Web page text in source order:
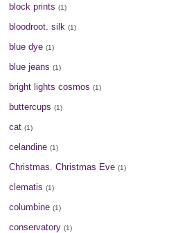
block prints (1)
bloodroot. silk (1)
blue dye (1)
blue jeans (1)
bright lights cosmos (1)
buttercups (1)
cat (1)
celandine (1)
Christmas. Christmas Eve (1)
clematis (1)
columbine (1)
conservatory (1)